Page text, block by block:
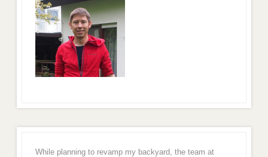
While planning to revamp my backyard, the team at